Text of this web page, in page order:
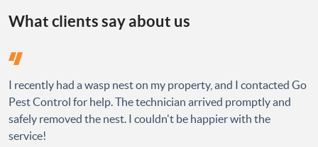
What clients say about us
I recently had a wasp nest on my property, and I contacted Go
Pest Control for help. The technician arrived promptly and
safely removed the nest. I couldn't be happier with the
service!